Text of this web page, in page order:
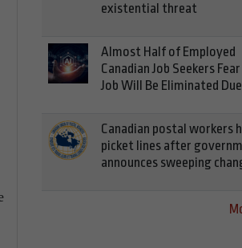
existential threat
Almost Half of Employed
Canadian Job Seekers
Job Will Be Eliminated
Canadian postal workers
picket lines after
announces sweeping